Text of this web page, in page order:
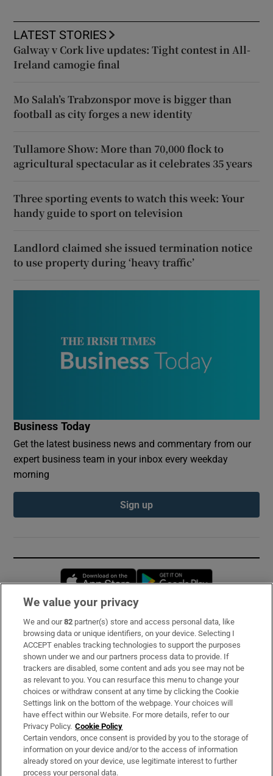
LATEST STORIES
Galway v Cork live updates: Tight contest in All-
Ireland camogie final
Mo Salah’s Trabzonspor move is bigger than
football as city forges a new identity
Tullamore Show: More than 70,000 flock to
agricultural spectacular as it celebrates 35 years
Three sporting events to watch this week: Your
handy guide to sport on television
Landlord claimed she issued termination notice
to use property during ‘heavy traffic’
Business Today
Get the latest business news and commentary from our
expert business team in your inbox every weekday
morning
Sign up
Opens in new window
Subscribe
Support
About Us
Irish Times Products & Services
OUR PARTNERS:
We value your privacy
We and our82 partner(s) store and access personal data, like
browsing data or unique identifiers, on your device. Selecting I
ACCEPT enables tracking technologies to support the purposes
shown under we and our partners process data to provide. If
trackers are disabled, some content and ads you see may not be
as relevant to you. You can resurface this menu to change your
choices or withdraw consent at any time by clicking the Cookie
Settings link on the bottom of the webpage. Your choices will
have effect within our Website. For more details, refer to our
Privacy Policy. Cookie Policy
Certain vendors, once consent is provided by you to the storage of
information on your device and/or to the access of information
already stored on your device, use legitimate interest to further
process your personal data.